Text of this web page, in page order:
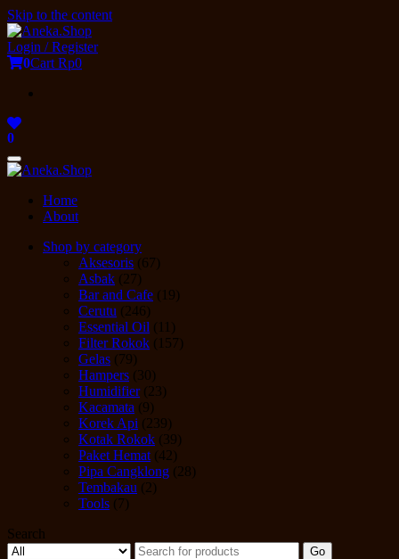
Skip to the content
Login / Register
0Cart Rp0
0
Toggle
navigation
Home
About
Shop by category
Aksesoris (67)
Asbak (27)
Bar and Cafe (19)
Cerutu (246)
Essential Oil (11)
Filter Rokok (157)
Gelas (79)
Hampers (30)
Humidifier(23)
Kacamata (9)
Korek Api (239)
Kotak Rokok (39)
Paket Hemat (42)
Pipa Cangklong (28)
Tembakau (2)
Tools (7)
Search
Go